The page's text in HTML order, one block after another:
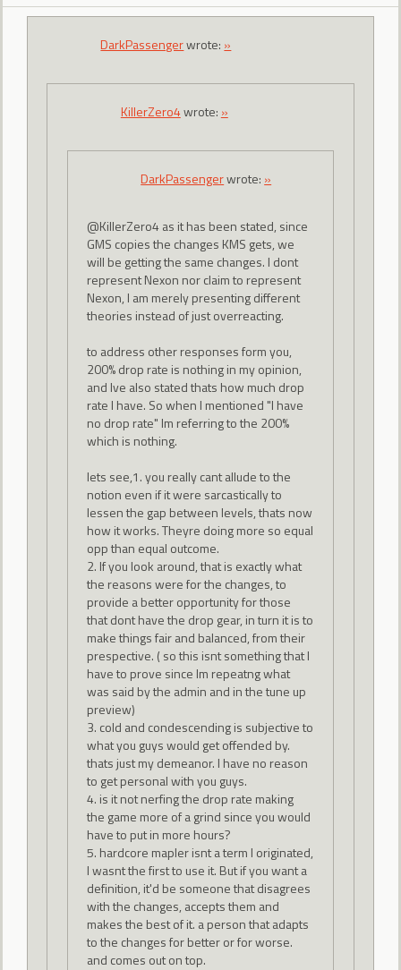
DarkPassengerwrote: »
KillerZero4wrote: »
DarkPassengerwrote: »
@KillerZero4 as it has been stated, since
GMS copies the changes KMS gets, we
will be getting the same changes. I dont
represent Nexon nor claim to represent
Nexon, I am merely presenting different
theories instead of just overreacting.
to address other responses form you,
200% drop rate is nothing in my opinion,
and Ive also stated thats how much drop
rate I have. So when I mentioned "I have
no drop rate" Im referring to the 200%
which is nothing.
lets see,1. you really cant allude to the
notion even if it were sarcastically to
lessen the gap between levels, thats now
how it works. Theyre doing more so equal
opp than equal outcome.
2. If you look around, that is exactly what
the reasons were for the changes, to
provide a better opportunity for those
that dont have the drop gear, in turn it is to
make things fair and balanced, from their
prespective. ( so this isnt something that I
have to prove since Im repeatng what
was said by the admin and in the tune up
preview)
3. cold and condescending is subjective to
what you guys would get offended by.
thats just my demeanor. I have no reason
to get personal with you guys.
4. is it not nerfing the drop rate making
the game more of a grind since you would
have to put in more hours?
5. hardcore mapler isnt a term I originated,
I wasnt the first to use it. But if you want a
definition, it'd be someone that disagrees
with the changes, accepts them and
makes the best of it. a person that adapts
to the changes for better or for worse.
and comes out on top.